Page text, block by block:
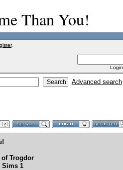
Than You!
.
Advanced search
Trogdor
Sims 1